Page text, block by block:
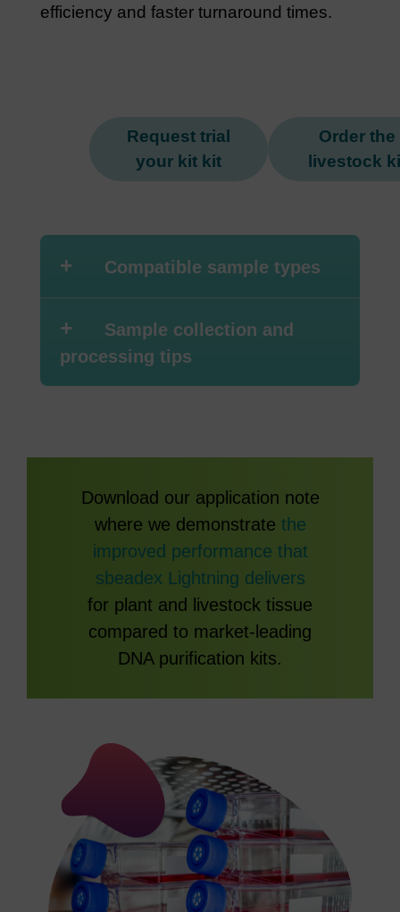
efficiency and faster turnaround times.
Request trial
your kit kit
Order the
livestock
+ Compatible sample types
+
Sample collection and
processing tips
Download our application note
where we demonstrate the
improved performance that
sbeadex Lightning delivers
for plant and livestock tissue
compared to market-leading
DNA purification kits.